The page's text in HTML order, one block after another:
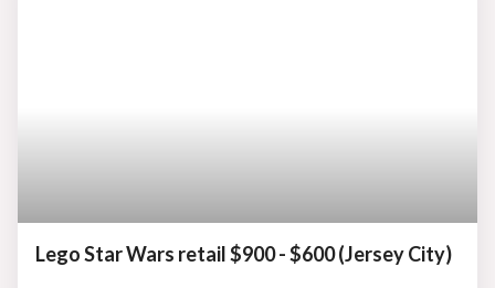
Lego Star Wars retail $900 - $600 (Jersey City)